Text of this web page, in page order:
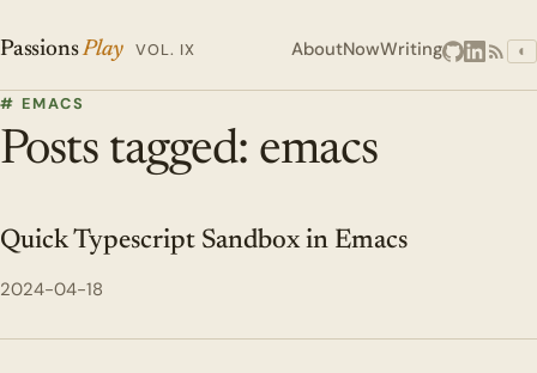
PassionsPlay VOL. IX AboutNowWriting ◐
# EMACS
Posts tagged: emacs
Quick Typescript Sandbox in Emacs
2024-04-18